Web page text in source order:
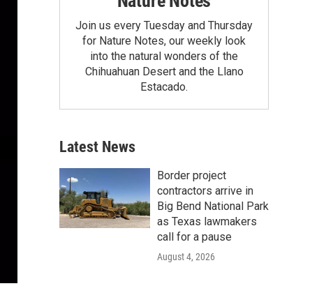
Join us every Tuesday and Thursday
for Nature Notes, our weekly look
into the natural wonders of the
Chihuahuan Desert and the Llano
Estacado.
Latest News
Border project
contractors arrive in
Big Bend National Park
as Texas lawmakers
call for a pause
August 4, 2026